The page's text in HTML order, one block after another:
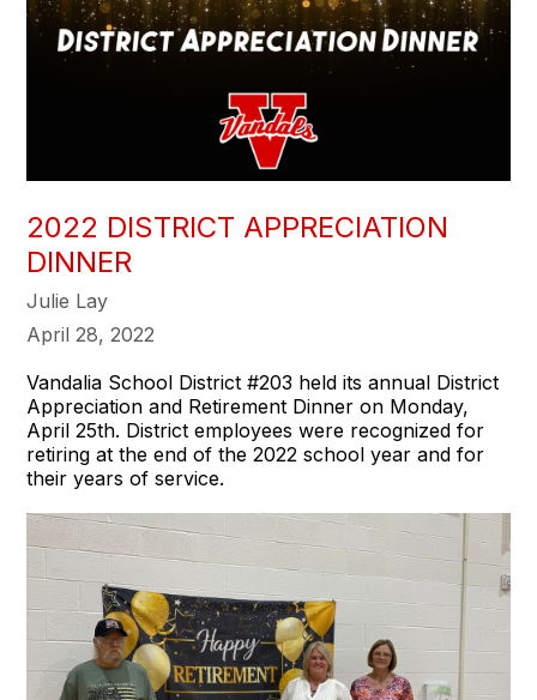
2022 DISTRICT APPRECIATION
DINNER
Julie Lay
April 28, 2022
Vandalia School District #203 held its annual District
Appreciation and Retirement Dinner on Monday,
April 25th. District employees were recognized for
retiring at the end of the 2022 school year and for
their years of service.